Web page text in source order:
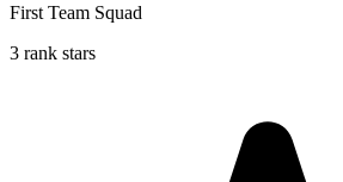
First Team Squad
3 rank stars